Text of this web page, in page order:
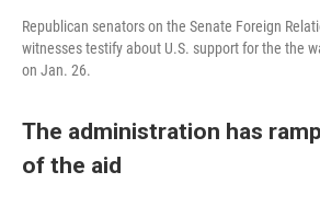
Republican senators on the Senate Foreign
witnesses testify about U.S. support for the the
on Jan. 26.
The administration has
of the aid